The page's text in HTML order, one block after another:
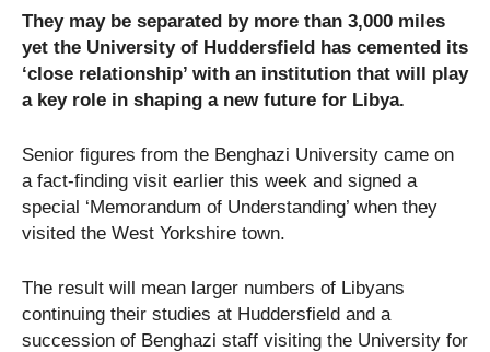
They may be separated by more than 3,000 miles
yet the University of Huddersfield has cemented its
‘close relationship’ with an institution that will play
a key role in shaping a new future for Libya.
Senior figures from the Benghazi University came on
a fact-finding visit earlier this week and signed a
special ‘Memorandum of Understanding’ when they
visited the West Yorkshire town.
The result will mean larger numbers of Libyans
continuing their studies at Huddersfield and a
succession of Benghazi staff visiting the University for